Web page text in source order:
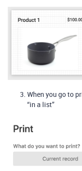
When you go to
“in a list”